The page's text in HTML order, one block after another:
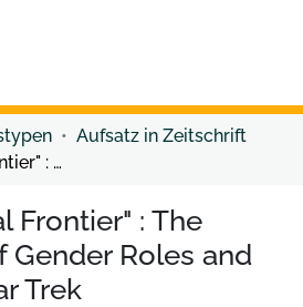
Aufsatz in Zeitschrift
Fashion’s Final Frontier" : The Correlation of Gender Roles and Fashion in Star Trek
Frontier" : The
Gender Roles and
Trek